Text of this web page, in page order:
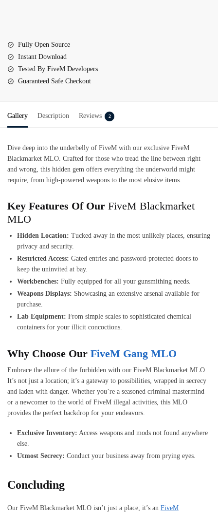
Fully Open Source
Instant Download
Tested By FiveM Developers
Guaranteed Safe Checkout
Gallery Description Reviews 2
Dive deep into the underbelly of FiveM with our exclusive FiveM
Blackmarket MLO . Crafted for those who tread the line between right
and wrong, this hidden gem offers everything the underworld might
require, from high-powered weapons to the most elusive items.
Key Features Of Our FiveM Blackmarket
MLO
Hidden Location: Tucked away in the most unlikely places, ensuring
privacy and security.
Restricted Access: Gated entries and password-protected doors to
keep the uninvited at bay.
Workbenches: Fully equipped for all your gunsmithing needs.
Weapons Displays: Showcasing an extensive arsenal available for
purchase.
Lab Equipment: From simple scales to sophisticated chemical
containers for your illicit concoctions.
Why Choose Our FiveM Gang MLO
Embrace the allure of the forbidden with our FiveM Blackmarket MLO.
It’s not just a location; it’s a gateway to possibilities, wrapped in secrecy
and laden with danger. Whether you’re a seasoned criminal mastermind
or a newcomer to the world of FiveM illegal activities, this MLO
provides the perfect backdrop for your endeavors.
Exclusive Inventory: Access weapons and mods not found anywhere
else.
Utmost Secrecy: Conduct your business away from prying eyes.
Concluding
Our FiveM Blackmarket MLO isn’t just a place; it’s an FiveM